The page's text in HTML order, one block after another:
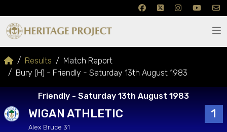
Results
Match Report
Bury (H) - Friendly - Saturday 13th August 1983
Friendly - Saturday 13th August 1983
WIGAN ATHLETIC 1
Alex Bruce 31